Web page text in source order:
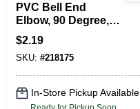
PVC Bell End
Elbow, 90 Degree,
Standard Radius,
Electrical, 1/2-In.
$2.19
SKU: #218175
In-Store Pickup Available